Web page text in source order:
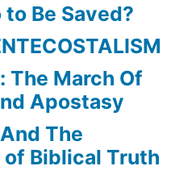
Be Saved?
The March Of
Apostasy
The
Biblical Truth